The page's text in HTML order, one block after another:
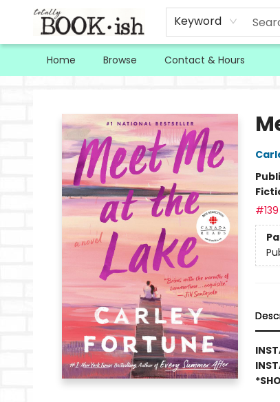
Keyword
Home Browse Contact & Hours